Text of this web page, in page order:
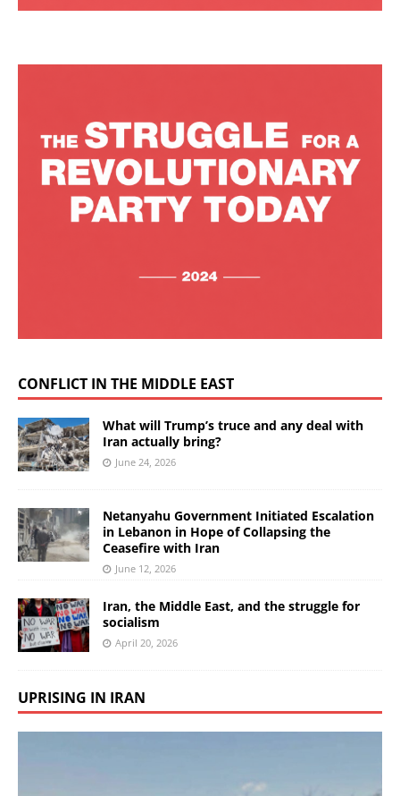
CONFLICT IN THE MIDDLE EAST
What will Trump’s truce and any deal with
Iran actually bring?
June 24, 2026
Netanyahu Government Initiated Escalation
in Lebanon in Hope of Collapsing the
Ceasefire with Iran
June 12, 2026
Iran, the Middle East, and the struggle for
socialism
April 20, 2026
UPRISING IN IRAN